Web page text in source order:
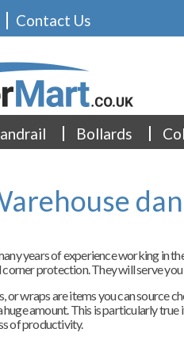
Contact Us
Bollards
years of experience working in
protection. They will serve
or wraps are items you can source
amount. This is particularly
of productivity.